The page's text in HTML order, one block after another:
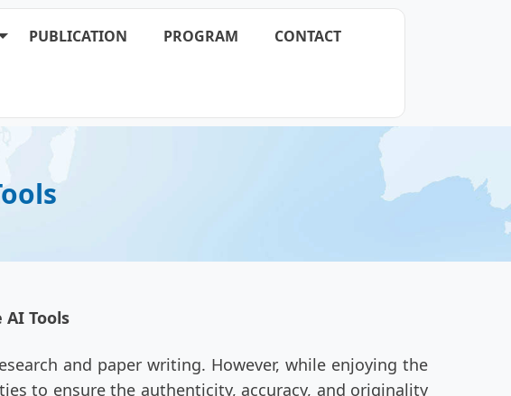
PUBLICATION PROGRAM CONTACT
Tools
and paper writing. However, while enjoying the
to ensure the authenticity, accuracy, and originality